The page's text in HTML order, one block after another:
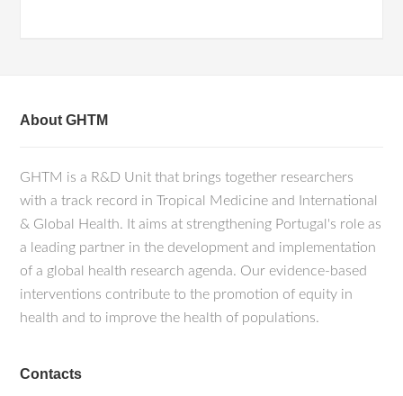
About GHTM
GHTM is a R&D Unit that brings together researchers
with a track record in Tropical Medicine and International
& Global Health. It aims at strengthening Portugal's role as
a leading partner in the development and implementation
of a global health research agenda. Our evidence-based
interventions contribute to the promotion of equity in
health and to improve the health of populations.
Contacts